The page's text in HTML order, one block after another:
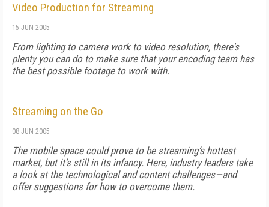
Video Production for Streaming
15 JUN 2005
From lighting to camera work to video resolution, there's
plenty you can do to make sure that your encoding team has
the best possible footage to work with.
Streaming on the Go
08 JUN 2005
The mobile space could prove to be streaming’s hottest
market, but it’s still in its infancy. Here, industry leaders take
a look at the technological and content challenges—and
offer suggestions for how to overcome them.